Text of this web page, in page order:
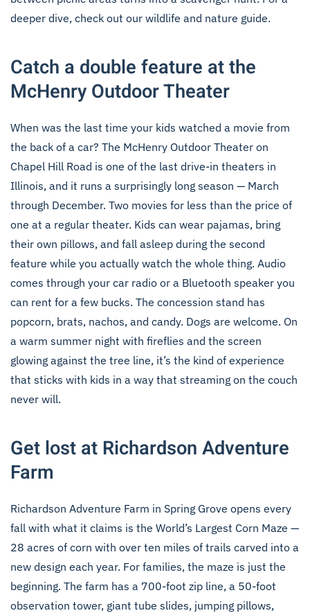
deeper dive, check out our wildlife and nature guide.
Catch a double feature at the
McHenry Outdoor Theater
When was the last time your kids watched a movie from
the back of a car? The McHenry Outdoor Theater on
Chapel Hill Road is one of the last drive-in theaters in
Illinois, and it runs a surprisingly long season — March
through December. Two movies for less than the price of
one at a regular theater. Kids can wear pajamas, bring
their own pillows, and fall asleep during the second
feature while you actually watch the whole thing. Audio
comes through your car radio or a Bluetooth speaker you
can rent for a few bucks. The concession stand has
popcorn, brats, nachos, and candy. Dogs are welcome. On
a warm summer night with fireflies and the screen
glowing against the tree line, it’s the kind of experience
that sticks with kids in a way that streaming on the couch
never will.
Get lost at Richardson Adventure
Farm
Richardson Adventure Farm in Spring Grove opens every
fall with what it claims is the World’s Largest Corn Maze —
28 acres of corn with over ten miles of trails carved into a
new design each year. For families, the maze is just the
beginning. The farm has a 700-foot zip line, a 50-foot
observation tower, giant tube slides, jumping pillows,